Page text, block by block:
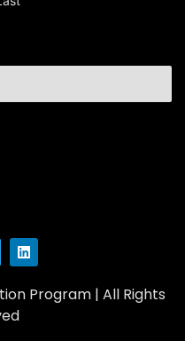
Program | All Rights